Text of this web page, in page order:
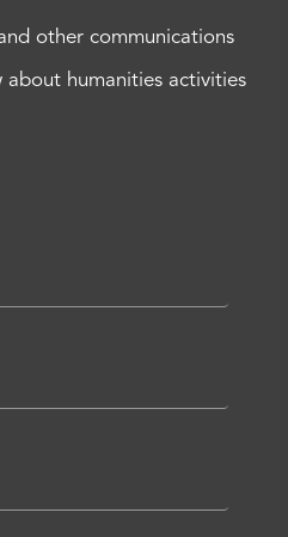
other communications
humanities activities